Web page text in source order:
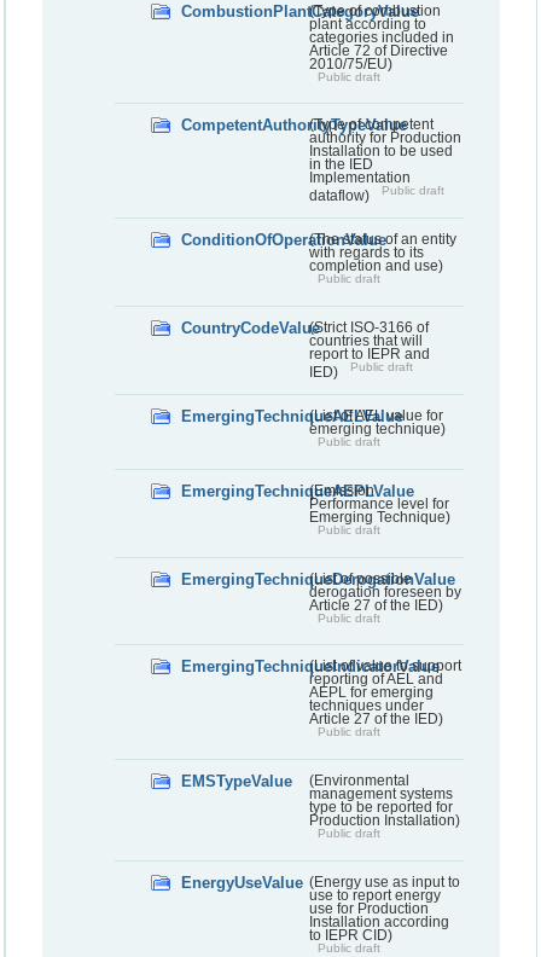
CombustionPlantCategoryValue
(Type of combustion
plant according to
categories included in
Article 72 of Directive
2010/75/EU)
Public draft
CompetentAuthorityTypeValue
(Type of competent
authority for Production
Installation to be used
in the IED
Implementation
dataflow)
Public draft
ConditionOfOperationValue
(The status of an entity
with regards to its
completion and use)
Public draft
CountryCodeValue(Strict ISO-3166 of
countries that will
report to IEPR and
IED)
Public draft
EmergingTechniqueAELValue
(List of AEL value for
emerging technique)
Public draft
EmergingTechniqueAEPLValue
(Emission
Performance level for
Emerging Technique)
Public draft
EmergingTechniqueDerogationValue
(List of possible
derogation foreseen by
Article 27 of the IED)
Public draft
EmergingTechniqueIndicatorValue
(List of value to support
reporting of AEL and
AEPL for emerging
techniques under
Article 27 of the IED)
Public draft
EMSTypeValue
(Environmental
management systems
type to be reported for
Production Installation)
Public draft
EnergyUseValue (Energy use as input to
use to report energy
use for Production
Installation according
to IEPR CID)
Public draft